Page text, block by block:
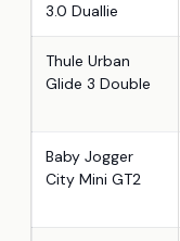
3.0 Duallie
Thule Urban
Glide 3 Double
Baby Jogger
City Mini GT2